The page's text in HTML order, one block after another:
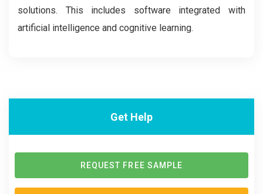
solutions. This includes software integrated with
artificial intelligence and cognitive learning.
Get Help
REQUEST FREE SAMPLE